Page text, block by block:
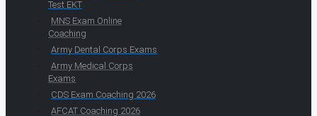
Test EKT
MNS Exam Online
Coaching
Army Dental Corps Exams
Army Medical Corps
Exams
CDS Exam Coaching 2026
AFCAT Coaching 2026